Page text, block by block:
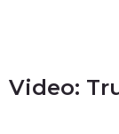
Video: